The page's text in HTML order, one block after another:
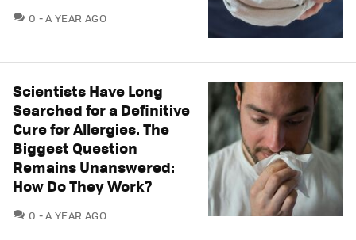
0 COMMENTS
A YEAR AGO
Scientists Have Long
Searched for a Definitive
Cure for Allergies. The
Biggest Question
Remains Unanswered:
How Do They Work?
0 COMMENTS
A YEAR AGO